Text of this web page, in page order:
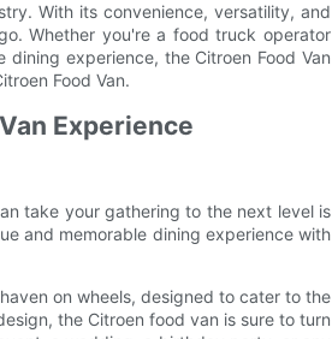
With its convenience, versatility, and
Whether you're a food truck operator
experience, the Citroen Food Van
Food Van.
Experience
take your gathering to the next level is
and memorable dining experience with
on wheels, designed to cater to the
the Citroen food van is sure to turn